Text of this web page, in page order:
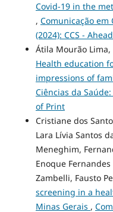
Covid-19 in the
, Comunicação em
(2024): CCS -
Átila Mourão
Health education
impressions of
Ciências da Saúde:
of Print
Cristiane dos
Lara Lívia Santos
Meneghim,
Enoque
Zambelli, Fausto
screening in a
Minas Gerais ,